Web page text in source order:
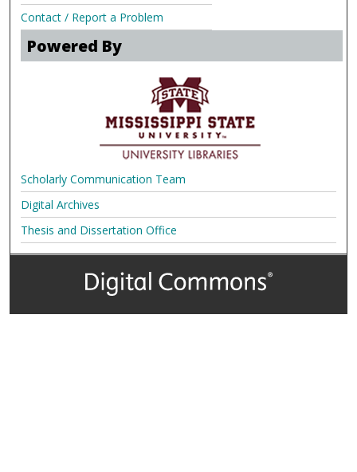
Contact / Report a Problem
Powered By
Scholarly Communication Team
Digital Archives
Thesis and Dissertation Office